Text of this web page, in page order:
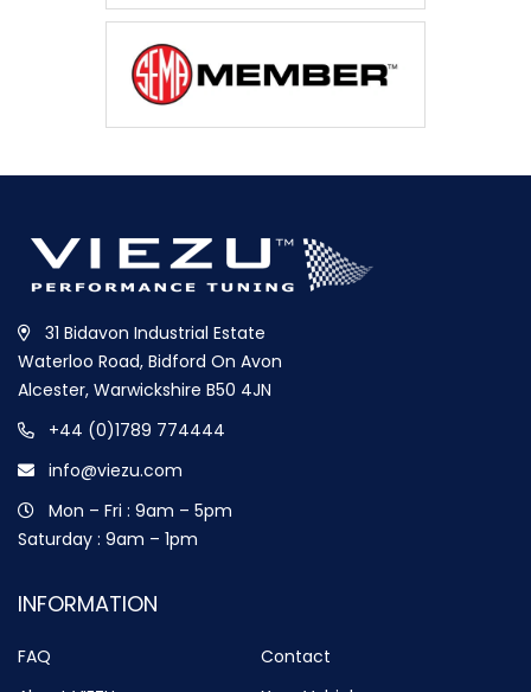
31 Bidavon Industrial Estate
Waterloo Road, Bidford On Avon
Alcester, Warwickshire B50 4JN
+44 (0)1789 774444
info@viezu.com
Mon – Fri : 9am – 5pm
Saturday : 9am – 1pm
INFORMATION
FAQ
Contact